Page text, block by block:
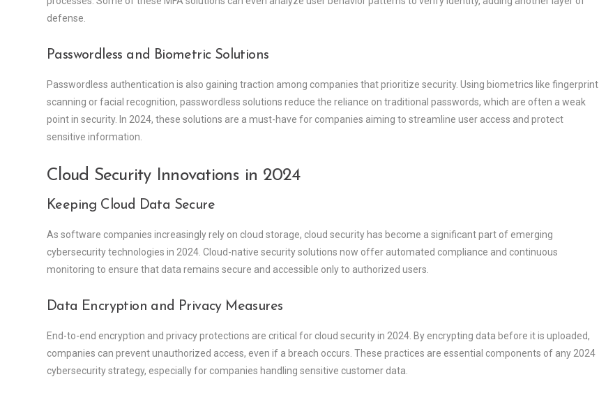
defense.
Passwordless and Biometric Solutions
Passwordless authentication is also gaining traction among companies that prioritize security. Using biometrics like fingerprint
scanning or facial recognition, passwordless solutions reduce the reliance on traditional passwords, which are often a weak
point in security. In 2024, these solutions are a must-have for companies aiming to streamline user access and protect
sensitive information.
Cloud Security Innovations in 2024
Keeping Cloud Data Secure
As software companies increasingly rely on cloud storage, cloud security has become a significant part of emerging
cybersecurity technologies in 2024. Cloud-native security solutions now offer automated compliance and continuous
monitoring to ensure that data remains secure and accessible only to authorized users.
Data Encryption and Privacy Measures
End-to-end encryption and privacy protections are critical for cloud security in 2024. By encrypting data before it is uploaded,
companies can prevent unauthorized access, even if a breach occurs. These practices are essential components of any 2024
cybersecurity strategy, especially for companies handling sensitive customer data.